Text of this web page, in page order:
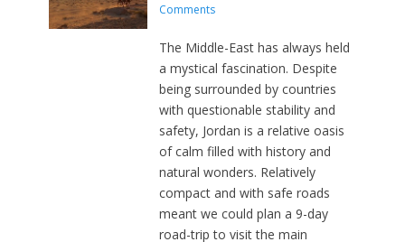
on
Comments
The Middle-East has always held
a mystical fascination. Despite
being surrounded by countries
with questionable stability and
safety, Jordan is a relative oasis
of calm filled with history and
natural wonders. Relatively
compact and with safe roads
meant we could plan a 9-day
road-trip to visit the main